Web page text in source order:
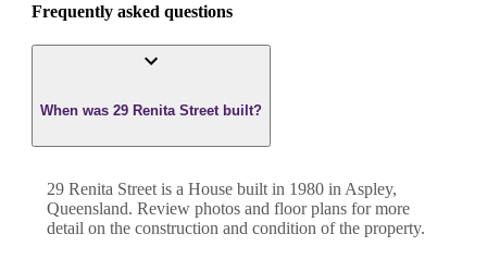
Frequently asked questions
When was 29 Renita Street built?
29 Renita Street is a House built in 1980 in Aspley,
Queensland. Review photos and floor plans for more
detail on the construction and condition of the property.